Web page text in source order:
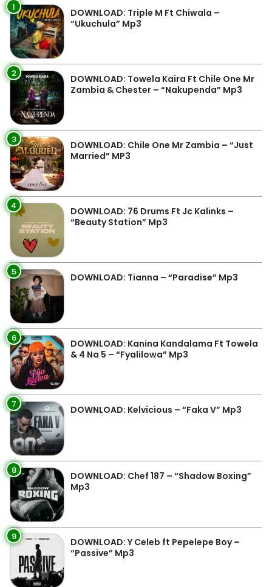
1
DOWNLOAD: Triple M Ft Chiwala –
“Ukuchula” Mp3
2
DOWNLOAD: Towela Kaira Ft Chile One Mr
Zambia & Chester – “Nakupenda” Mp3
3
DOWNLOAD: Chile One Mr Zambia – “Just
Married” MP3
4
DOWNLOAD: 76 Drums Ft Jc Kalinks –
“Beauty Station” Mp3
5 DOWNLOAD: Tianna – “Paradise” Mp3
6
DOWNLOAD: Kanina Kandalama Ft Towela
& 4 Na 5 – “Fyalilowa” Mp3
7 DOWNLOAD: Kelvicious – “Faka V” Mp3
8
DOWNLOAD: Chef 187 – “Shadow Boxing”
Mp3
9
DOWNLOAD: Y Celeb ft Pepelepe Boy –
“Passive” Mp3